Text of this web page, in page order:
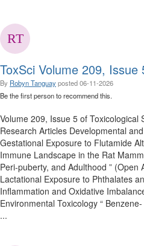
ToxSci Volume 209, Issue
By Robyn Tanguayposted06-11-2026
Be the first person to recommend this.
Volume 209, Issue 5 of Toxicological
Research Articles Developmental
Gestational Exposure to Flutamide
Immune Landscape in the Rat
Peri-puberty, and Adulthood ” (Open
Lactational Exposure to Phthalates
Inflammation and Oxidative
Environmental Toxicology “
...